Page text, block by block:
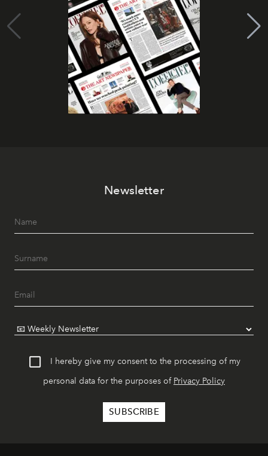
Newsletter
I hereby give my consent to the processing of my
personal data for the purposes of Privacy Policy